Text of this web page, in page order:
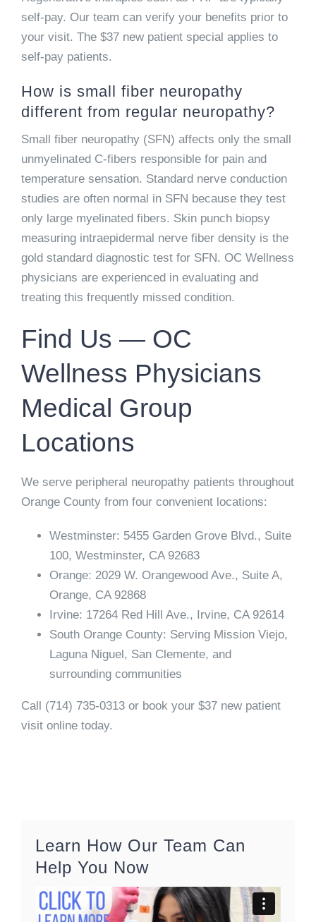
self-pay. Our team can verify your benefits prior to
your visit. The $37 new patient special applies to
self-pay patients.
How is small fiber neuropathy
different from regular neuropathy?
Small fiber neuropathy (SFN) affects only the small
unmyelinated C-fibers responsible for pain and
temperature sensation. Standard nerve conduction
studies are often normal in SFN because they test
only large myelinated fibers. Skin punch biopsy
measuring intraepidermal nerve fiber density is the
gold standard diagnostic test for SFN. OC Wellness
physicians are experienced in evaluating and
treating this frequently missed condition.
Find Us — OC
Wellness Physicians
Medical Group
Locations
We serve peripheral neuropathy patients throughout
Orange County from four convenient locations:
Westminster: 5455 Garden Grove Blvd., Suite
100, Westminster, CA 92683
Orange: 2029 W. Orangewood Ave., Suite A,
Orange, CA 92868
Irvine: 17264 Red Hill Ave., Irvine, CA 92614
South Orange County: Serving Mission Viejo,
Laguna Niguel, San Clemente, and
surrounding communities
Call (714) 735-0313or book your $37 new patient
visit online today.
Learn How Our Team Can
Help You Now
Video
Player